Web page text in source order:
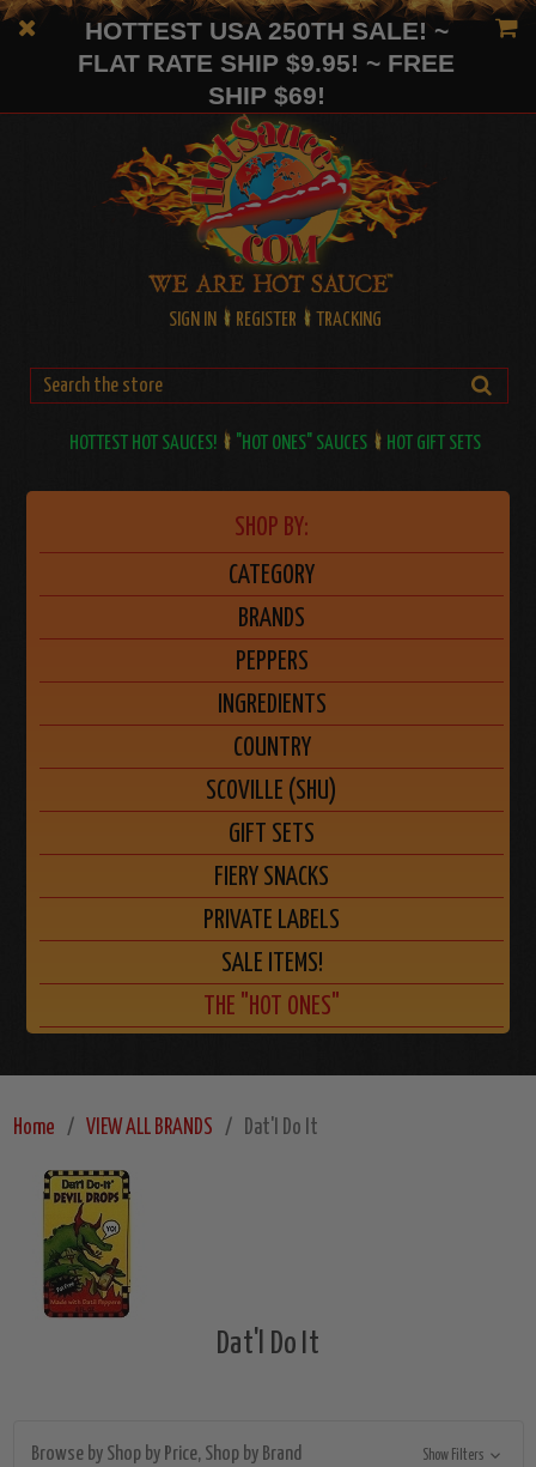
HOTTEST USA 250TH SALE! ~
FLAT RATE SHIP $9.95! ~ FREE
SHIP $69!
SIGN IN REGISTER TRACKING
HOTTEST HOT SAUCES! "HOT ONES" SAUCES HOT GIFT SETS
SHOP BY:
CATEGORY
BRANDS
PEPPERS
INGREDIENTS
COUNTRY
SCOVILLE (SHU)
GIFT SETS
FIERY SNACKS
PRIVATE LABELS
SALE ITEMS!
THE "HOT ONES"
Home VIEW ALL BRANDS Dat'l Do It
Dat'l Do It
Browse by Shop by Price, Shop by Brand
Show Filters